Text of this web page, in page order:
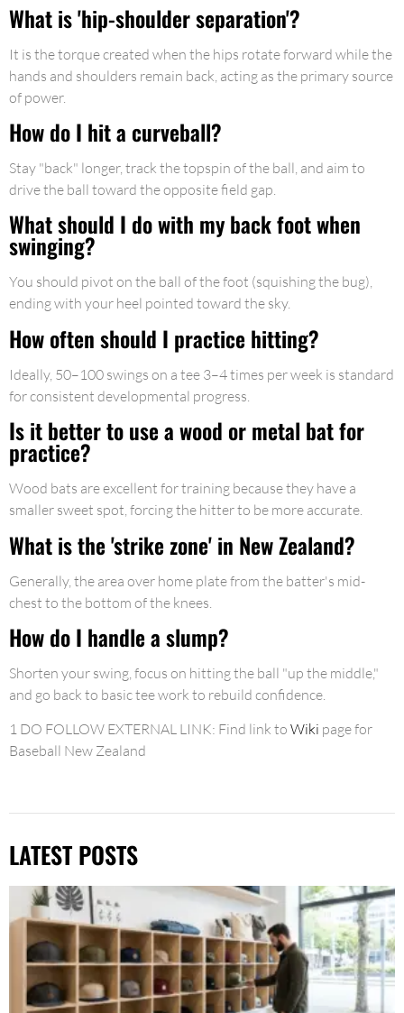
What is 'hip-shoulder separation'?
It is the torque created when the hips rotate forward while the
hands and shoulders remain back, acting as the primary source
of power.
How do I hit a curveball?
Stay "back" longer, track the topspin of the ball, and aim to
drive the ball toward the opposite field gap.
What should I do with my back foot when
swinging?
You should pivot on the ball of the foot (squishing the bug),
ending with your heel pointed toward the sky.
How often should I practice hitting?
Ideally, 50–100 swings on a tee 3–4 times per week is standard
for consistent developmental progress.
Is it better to use a wood or metal bat for
practice?
Wood bats are excellent for training because they have a
smaller sweet spot, forcing the hitter to be more accurate.
What is the 'strike zone' in New Zealand?
Generally, the area over home plate from the batter's mid-
chest to the bottom of the knees.
How do I handle a slump?
Shorten your swing, focus on hitting the ball "up the middle,"
and go back to basic tee work to rebuild confidence.
1 DO FOLLOW EXTERNAL LINK: Find link to Wiki page for
Baseball New Zealand
LATEST POSTS